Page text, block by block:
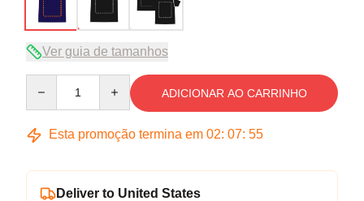
Ver guia de tamanhos
ADICIONAR AO CARRINHO
Esta promoção termina em 02: 07: 54
Deliver to United States